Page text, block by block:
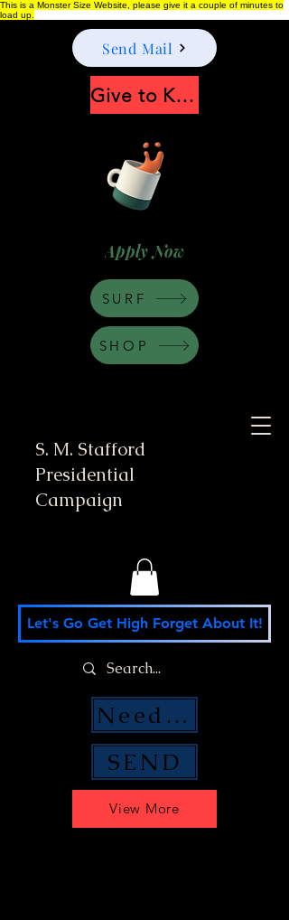
This is a Monster Size Website, please give it a couple of minutes to
load up.
S. M. Stafford
Presidential
Campaign
Apply Now
View More
Let's Go Get High Forget About It!
Send Mail
SEND
Need Money Help?
Give to Keep Moonshine alive
SHOP
SURF